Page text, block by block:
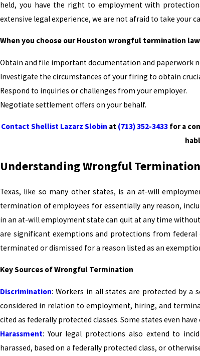
held, you have the right to employment with
extensive legal experience, we are not afraid to take your
When you choose our Houston wrongful termination
Obtain and file important documentation and paperwork
Investigate the circumstances of your firing to obtain
Respond to inquiries or challenges from your employer.
Negotiate settlement offers on your behalf.
Contact Shellist Lazarz Slobin at (713) 352-3433for a
Understanding Wrongful
Texas, like so many other states, is an at-will
termination of employees for essentially any reason,
in an at-will employment state can quit at any time
are significant exemptions and protections from
terminated or dismissed for a reason listed as an
Key Sources of Wrongful Termination
Discrimination: Workers in all states are protected by a
considered in relation to employment, hiring, and
cited as federally protected classes. Some states even
Harassment: Your legal protections also extend to
harassed, based on a federally protected class, or